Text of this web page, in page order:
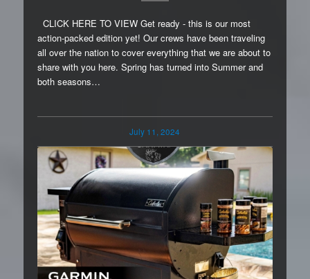
CLICK HERE TO VIEW Get ready - this is our most
action-packed edition yet! Our crews have been traveling
all over the nation to cover everything that we are about to
share with you here. Spring has turned into Summer and
both seasons…
July 11, 2024